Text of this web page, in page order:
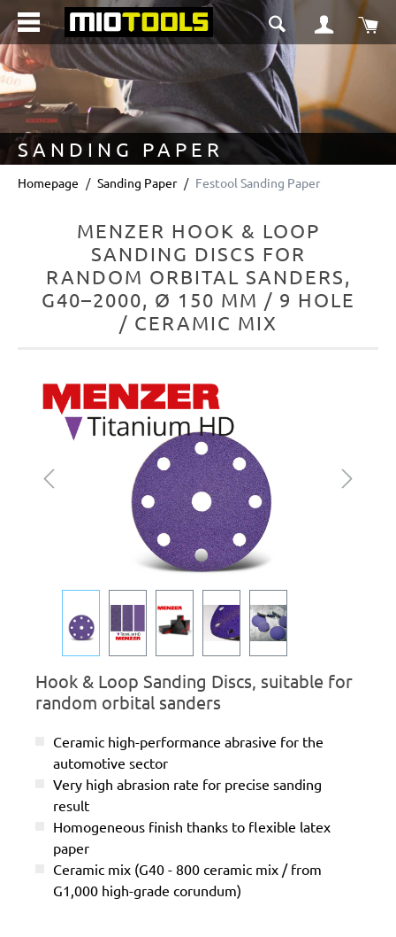
content
SANDING PAPER
Homepage Sanding Paper Festool Sanding Paper
MENZER HOOK & LOOP
SANDING DISCS FOR
RANDOM ORBITAL SANDERS,
G40–2000, Ø 150 MM / 9 HOLE
/ CERAMIC MIX
Skip image gallery
Hook & Loop Sanding Discs, suitable for
random orbital sanders
Ceramic high-performance abrasive for the
automotive sector
Very high abrasion rate for precise sanding
result
Homogeneous finish thanks to flexible latex
paper
Ceramic mix (G40 - 800 ceramic mix / from
G1,000 high-grade corundum)